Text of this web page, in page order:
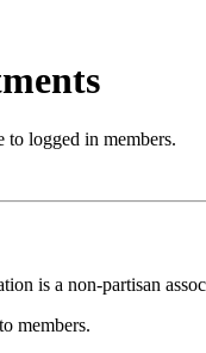
to logged in members.
is a non-partisan
members.